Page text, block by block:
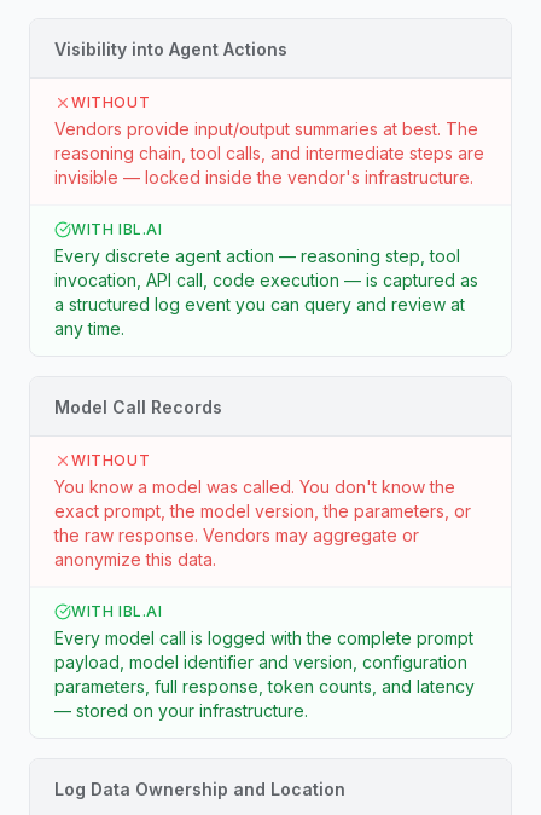
Visibility into Agent Actions
WITHOUT
Vendors provide input/output summaries at best. The
reasoning chain, tool calls, and intermediate steps are
invisible — locked inside the vendor's infrastructure.
WITH IBL.AI
Every discrete agent action — reasoning step, tool
invocation, API call, code execution — is captured as
a structured log event you can query and review at
any time.
Model Call Records
WITHOUT
You know a model was called. You don't know the
exact prompt, the model version, the parameters, or
the raw response. Vendors may aggregate or
anonymize this data.
WITH IBL.AI
Every model call is logged with the complete prompt
payload, model identifier and version, configuration
parameters, full response, token counts, and latency
— stored on your infrastructure.
Log Data Ownership and Location